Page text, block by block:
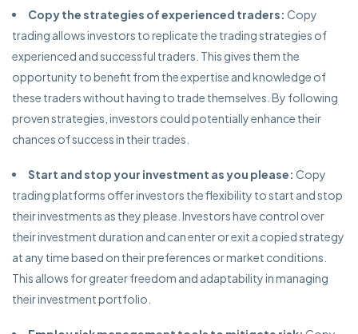
Copy the strategies of experienced traders: Copy
trading allows investors to replicate the trading strategies of
experienced and successful traders. This gives them the
opportunity to benefit from the expertise and knowledge of
these traders without having to trade themselves. By following
proven strategies, investors could potentially enhance their
chances of success in their trades.
Start and stop your investment as you please: Copy
trading platforms offer investors the flexibility to start and stop
their investments as they please. Investors have control over
their investment duration and can enter or exit a copied strategy
at any time based on their preferences or market conditions.
This allows for greater freedom and adaptability in managing
their investment portfolio.